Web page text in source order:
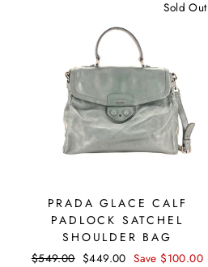
Sold Out
PRADA GLACE CALF
PADLOCK SATCHEL
SHOULDER BAG
Regular
$549.00 Sale
$449.00 Save $100.00